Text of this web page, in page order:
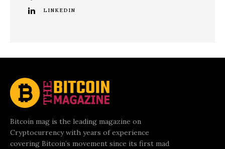
LINKEDIN
Bitcoin mag is the leading magazine on
Cryptocurrency with years of experience
covering Bitcoin’s movement since its first mad